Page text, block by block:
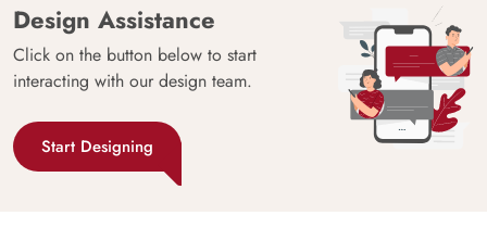
Design Assistance
Click on the button below to start
interacting with our design team.
Start Designing